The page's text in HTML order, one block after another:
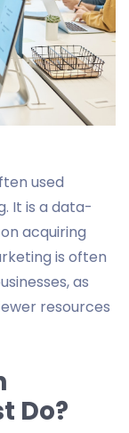
used
It is a data-
acquiring
is often
as
resources
Do?